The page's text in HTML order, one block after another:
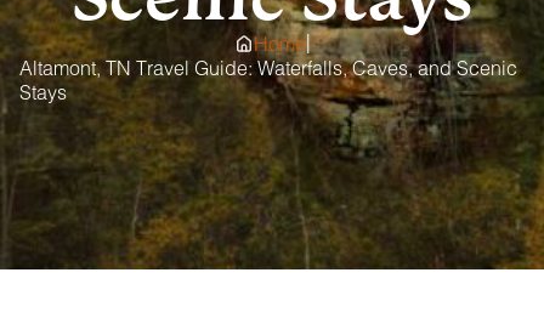
Home|
Altamont, TN Travel Guide: Waterfalls, Caves, and Scenic
Stays